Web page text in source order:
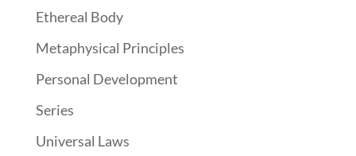
Ethereal Body
Metaphysical Principles
Personal Development
Series
Universal Laws